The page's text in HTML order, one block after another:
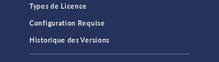
Types de Licence
Configuration Requise
Historique des Versions